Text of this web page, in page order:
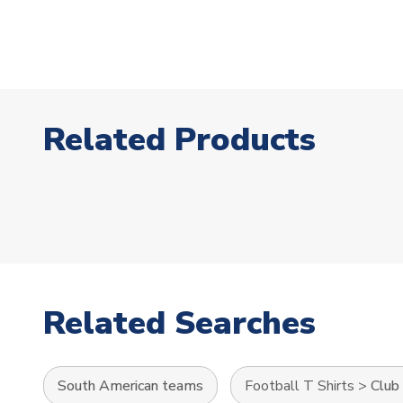
Related Products
Related Searches
South American teams Football T Shirts >